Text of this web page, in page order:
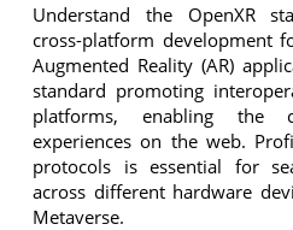
Understand the OpenXR
cross-platform development
Augmented Reality (AR)
standard promoting
platforms, enabling the
experiences on the web.
protocols is essential for
across different hardware
Metaverse.